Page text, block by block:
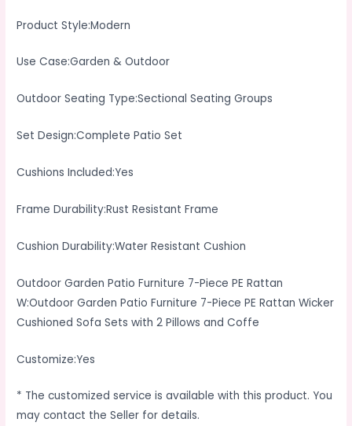
Product Style:Modern
Use Case:Garden & Outdoor
Outdoor Seating Type:Sectional Seating Groups
Set Design:Complete Patio Set
Cushions Included:Yes
Frame Durability:Rust Resistant Frame
Cushion Durability:Water Resistant Cushion
Outdoor Garden Patio Furniture 7-Piece PE Rattan
W:Outdoor Garden Patio Furniture 7-Piece PE Rattan Wicker
Cushioned Sofa Sets with 2 Pillows and Coffe
Customize:Yes
* The customized service is available with this product. You
may contact the Seller for details.